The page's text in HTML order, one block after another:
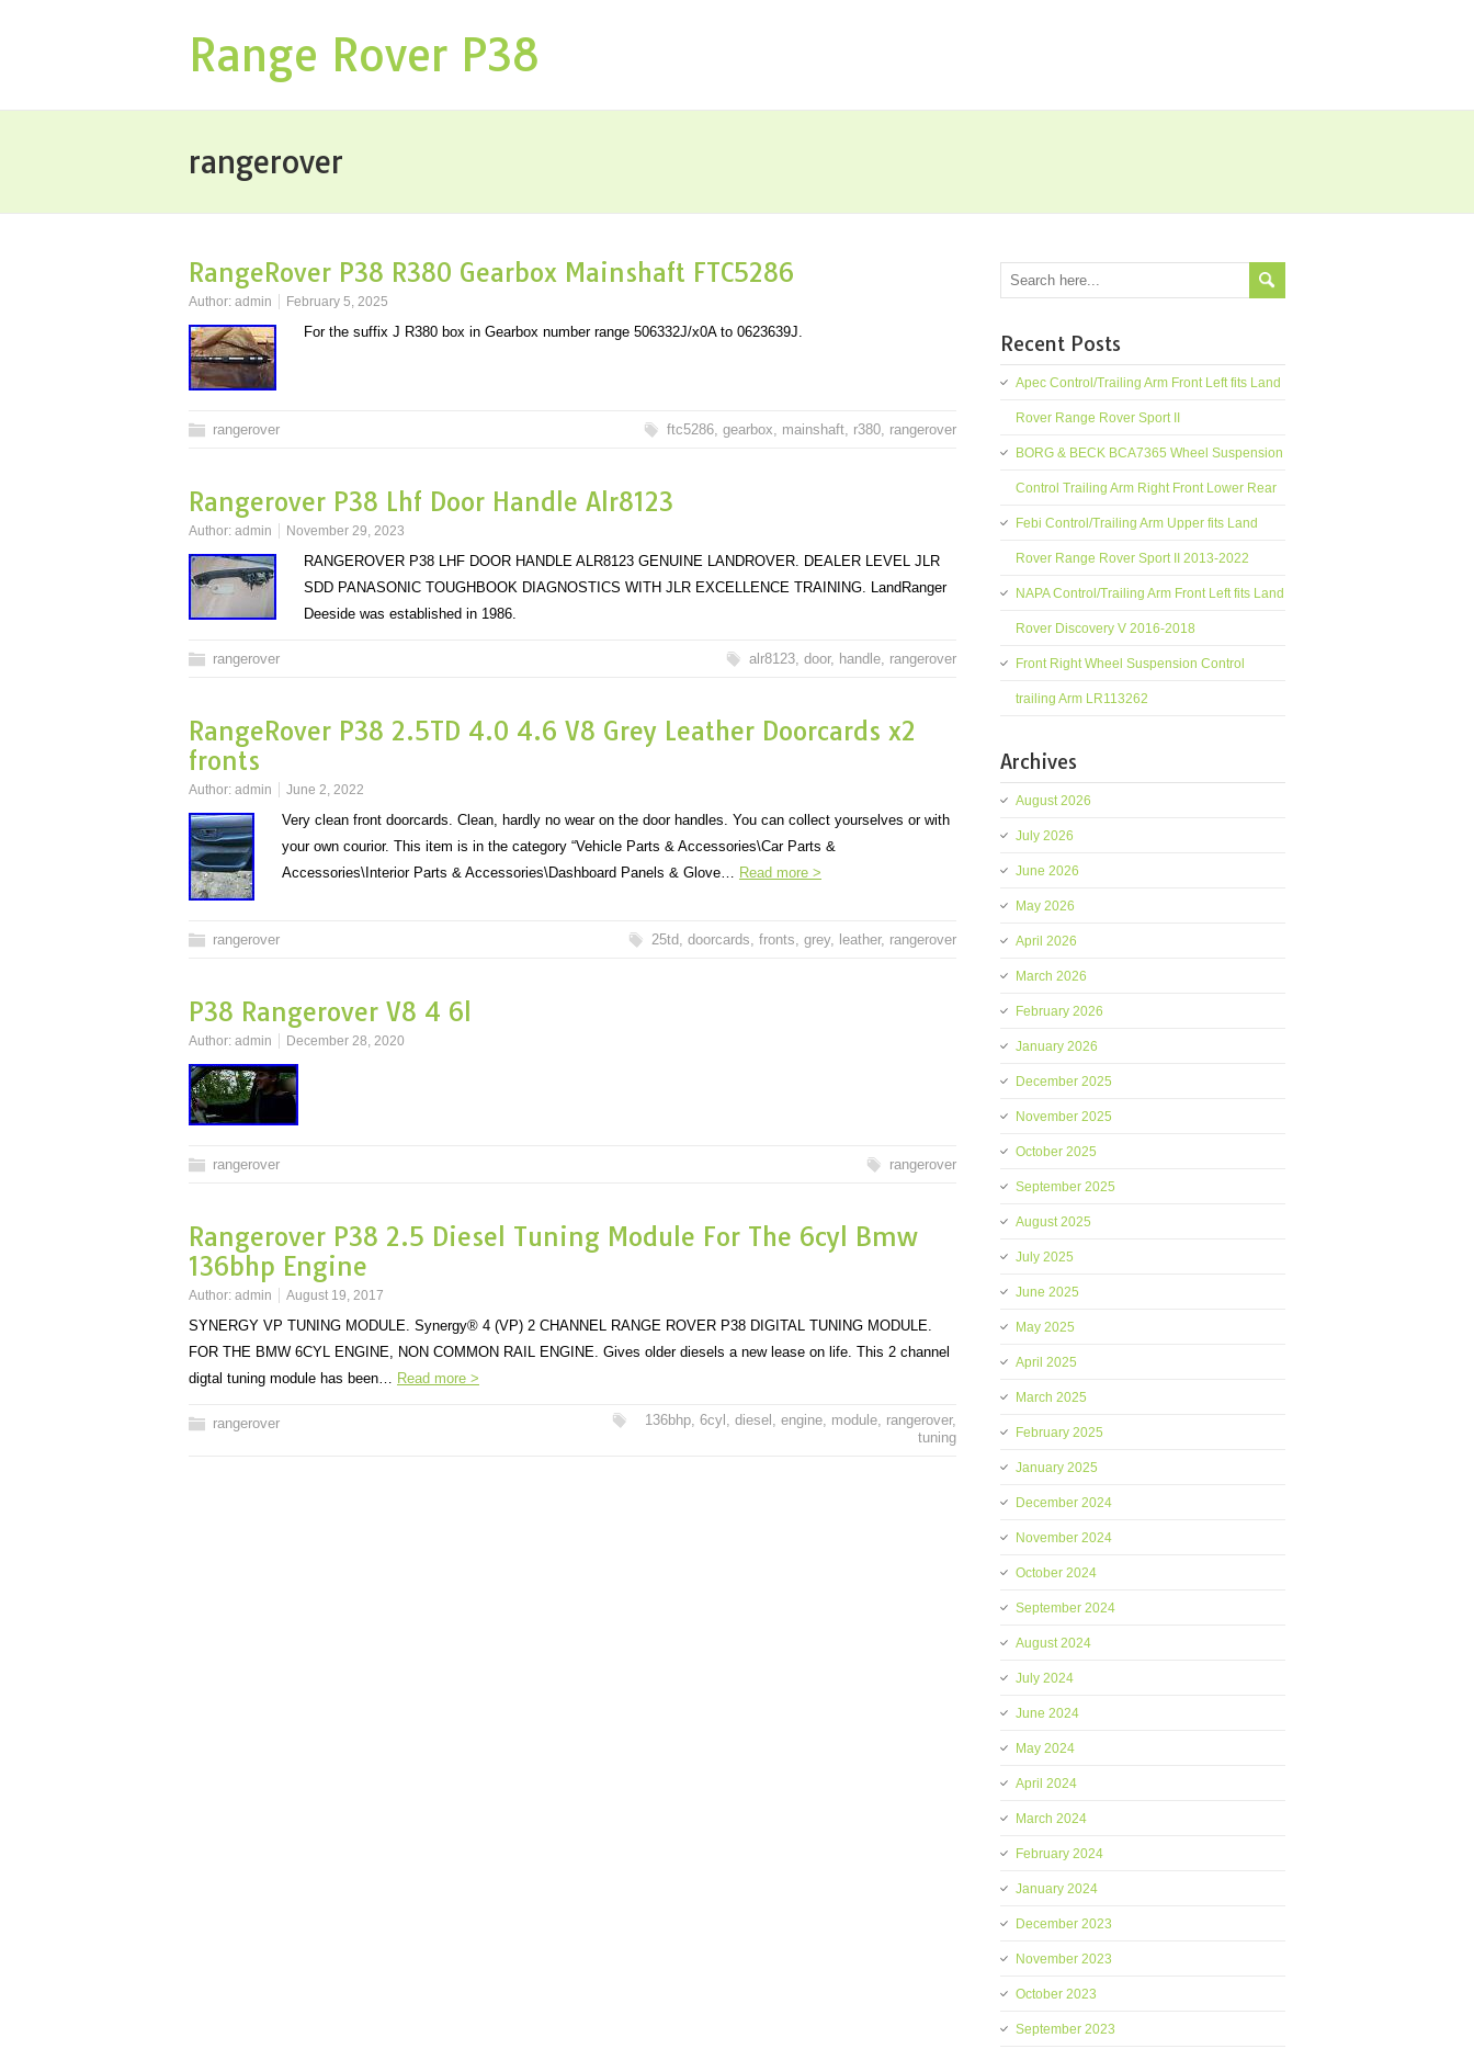
Range Rover P38
rangerover
RangeRover P38 R380 Gearbox Mainshaft FTC5286
Author: admin February 5, 2025
For the suffix J R380 box in Gearbox number range 506332J/x0A to 0623639J.
rangerover ftc5286, gearbox, mainshaft, r380, rangerover
Rangerover P38 Lhf Door Handle Alr8123
Author: admin November 29, 2023
RANGEROVER P38 LHF DOOR HANDLE ALR8123 GENUINE LANDROVER. DEALER LEVEL JLR
SDD PANASONIC TOUGHBOOK DIAGNOSTICS WITH JLR EXCELLENCE TRAINING. LandRanger
Deeside was established in 1986.
rangerover alr8123, door, handle, rangerover
RangeRover P38 2.5TD 4.0 4.6 V8 Grey Leather Doorcards x2
fronts
Author: admin June 2, 2022
Very clean front doorcards. Clean, hardly no wear on the door handles. You can collect yourselves or with
your own courior. This item is in the category “Vehicle Parts & Accessories\Car Parts &
Accessories\Interior Parts & Accessories\Dashboard Panels & Glove… Read more >
rangerover 25td, doorcards, fronts, grey, leather, rangerover
P38 Rangerover V8 4 6l
Author: admin December 28, 2020
rangerover rangerover
Rangerover P38 2.5 Diesel Tuning Module For The 6cyl Bmw
136bhp Engine
Author: admin August 19, 2017
SYNERGY VP TUNING MODULE. Synergy® 4 (VP) 2 CHANNEL RANGE ROVER P38 DIGITAL TUNING MODULE.
FOR THE BMW 6CYL ENGINE, NON COMMON RAIL ENGINE. Gives older diesels a new lease on life. This 2 channel
digtal tuning module has been… Read more >
rangerover 136bhp, 6cyl , diesel , engine, module, rangerover,
tuning
Recent Posts
Apec Control/Trailing Arm Front Left fits Land
Rover Range Rover Sport II
BORG & BECK BCA7365 Wheel Suspension
Control Trailing Arm Right Front Lower Rear
Febi Control/Trailing Arm Upper fits Land
Rover Range Rover Sport II 2013-2022
NAPA Control/Trailing Arm Front Left fits Land
Rover Discovery V 2016-2018
Front Right Wheel Suspension Control
trailing Arm LR113262
Archives
August 2026
July 2026
June 2026
May 2026
April 2026
March 2026
February 2026
January 2026
December 2025
November 2025
October 2025
September 2025
August 2025
July 2025
June 2025
May 2025
April 2025
March 2025
February 2025
January 2025
December 2024
November 2024
October 2024
September 2024
August 2024
July 2024
June 2024
May 2024
April 2024
March 2024
February 2024
January 2024
December 2023
November 2023
October 2023
September 2023